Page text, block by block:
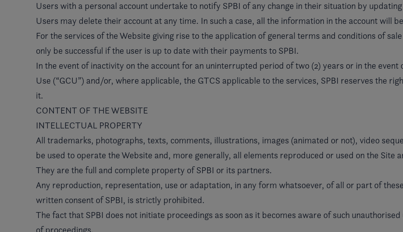
Users with a personal account undertake to notify SPBI of any change in their situation by
Users may delete their account at any time. In such a case, all the information in the account will
For the services of the Website giving rise to the application of general terms and conditions of
only be successful if the user is up to date with their payments to SPBI.
In the event of inactivity on the account for an uninterrupted period of two (2) years or in the
Use (“GCU”) and/or, where applicable, the GTCS applicable to the services, SPBI reserves the
it.
CONTENT OF THE WEBSITE
INTELLECTUAL PROPERTY
All trademarks, photographs, texts, comments, illustrations, images (animated or not), video
be used to operate the Website and, more generally, all elements reproduced or used on the
They are the full and complete property of SPBI or its partners.
Any reproduction, representation, use or adaptation, in any form whatsoever, of all or part of
written consent of SPBI, is strictly prohibited.
The fact that SPBI does not initiate proceedings as soon as it becomes aware of such
of proceedings.